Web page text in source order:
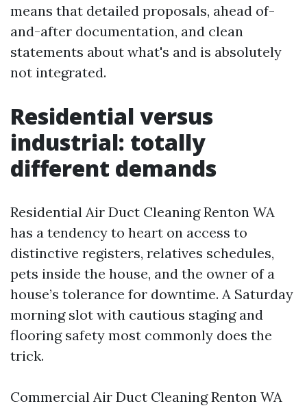
means that detailed proposals, ahead of-
and-after documentation, and clean
statements about what's and is absolutely
not integrated.
Residential versus
industrial: totally
different demands
Residential Air Duct Cleaning Renton WA
has a tendency to heart on access to
distinctive registers, relatives schedules,
pets inside the house, and the owner of a
house’s tolerance for downtime. A Saturday
morning slot with cautious staging and
flooring safety most commonly does the
trick.
Commercial Air Duct Cleaning Renton WA